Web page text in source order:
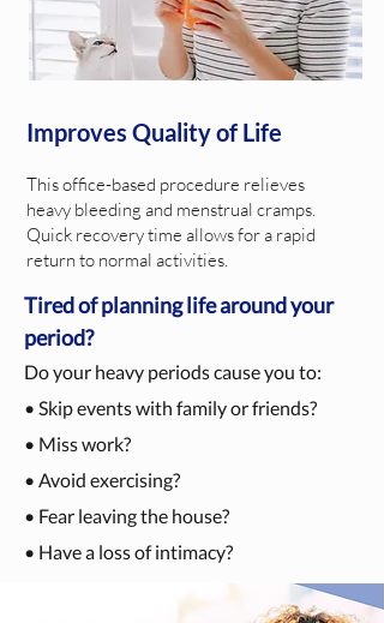
Improves Quality of Life
This office-based procedure relieves
heavy bleeding and menstrual cramps.
Quick recovery time allows for a rapid
return to normal activities.
Tired of planning life around your
period?
Do your heavy periods cause you to:
• Skip events with family or friends?
• Miss work?
• Avoid exercising?
• Fear leaving the house?
• Have a loss of intimacy?